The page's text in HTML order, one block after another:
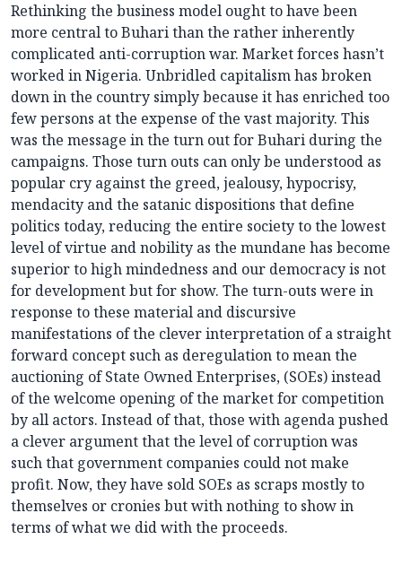
Rethinking the business model ought to have been
more central to Buhari than the rather inherently
complicated anti-corruption war. Market forces hasn’t
worked in Nigeria. Unbridled capitalism has broken
down in the country simply because it has enriched too
few persons at the expense of the vast majority. This
was the message in the turn out for Buhari during the
campaigns. Those turn outs can only be understood as
popular cry against the greed, jealousy, hypocrisy,
mendacity and the satanic dispositions that define
politics today, reducing the entire society to the lowest
level of virtue and nobility as the mundane has become
superior to high mindedness and our democracy is not
for development but for show. The turn-outs were in
response to these material and discursive
manifestations of the clever interpretation of a straight
forward concept such as deregulation to mean the
auctioning of State Owned Enterprises, (SOEs) instead
of the welcome opening of the market for competition
by all actors. Instead of that, those with agenda pushed
a clever argument that the level of corruption was
such that government companies could not make
profit. Now, they have sold SOEs as scraps mostly to
themselves or cronies but with nothing to show in
terms of what we did with the proceeds.